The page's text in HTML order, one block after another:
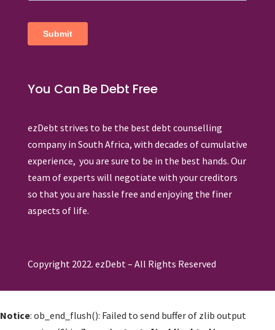
You Can Be Debt Free
ezDebt strives to be the best debt counselling
company in South Africa, with decades of cumulative
experience, you are sure to be in the best hands. Our
team of experts will negotiate with your creditors
so that you are hassle free and enjoying the finer
aspects of life.
Copyright 2022. ezDebt – All Rights Reserved
Notice: ob_end_flush(): Failed to send buffer of zlib output